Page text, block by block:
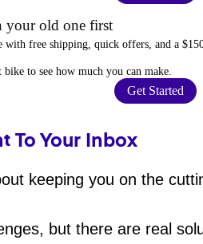
your old one first
with free shipping, quick offers, and a
bike to see how much you can make
Get Started
To Your Inbox
keeping you on the
but there are real